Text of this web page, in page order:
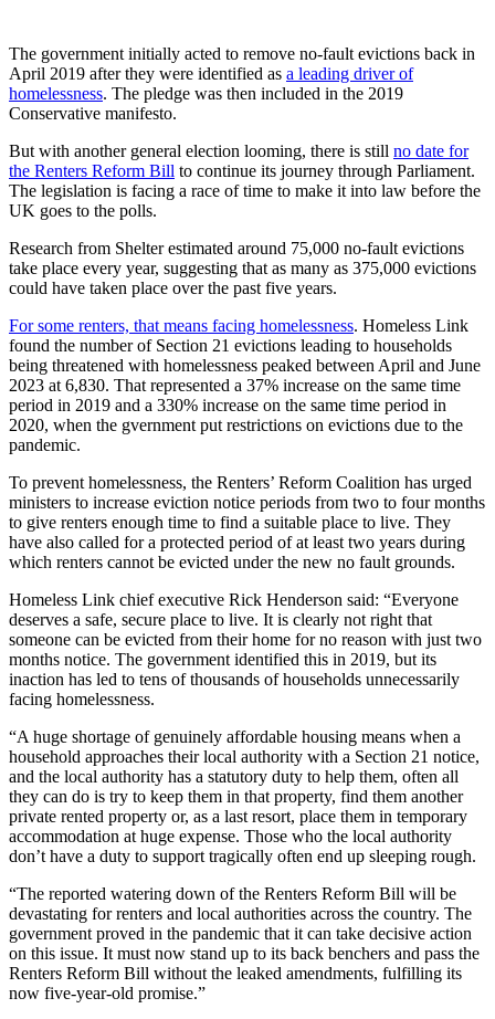
The government initially acted to remove no-fault evictions back in
April 2019 after they were identified as a leading driver of
homelessness. The pledge was then included in the 2019
Conservative manifesto.
But with another general election looming, there is still no date for
the Renters Reform Bill to continue its journey through Parliament.
The legislation is facing a race of time to make it into law before the
UK goes to the polls.
Research from Shelter estimated around 75,000 no-fault evictions
take place every year, suggesting that as many as 375,000 evictions
could have taken place over the past five years.
For some renters, that means facing homelessness. Homeless Link
found the number of Section 21 evictions leading to households
being threatened with homelessness peaked between April and June
2023 at 6,830. That represented a 37% increase on the same time
period in 2019 and a 330% increase on the same time period in
2020, when the gvernment put restrictions on evictions due to the
pandemic.
To prevent homelessness, the Renters’ Reform Coalition has urged
ministers to increase eviction notice periods from two to four months
to give renters enough time to find a suitable place to live. They
have also called for a protected period of at least two years during
which renters cannot be evicted under the new no fault grounds.
Homeless Link chief executive Rick Henderson said: “Everyone
deserves a safe, secure place to live. It is clearly not right that
someone can be evicted from their home for no reason with just two
months notice. The government identified this in 2019, but its
inaction has led to tens of thousands of households unnecessarily
facing homelessness.
“A huge shortage of genuinely affordable housing means when a
household approaches their local authority with a Section 21 notice,
and the local authority has a statutory duty to help them, often all
they can do is try to keep them in that property, find them another
private rented property or, as a last resort, place them in temporary
accommodation at huge expense. Those who the local authority
don’t have a duty to support tragically often end up sleeping rough.
“The reported watering down of the Renters Reform Bill will be
devastating for renters and local authorities across the country. The
government proved in the pandemic that it can take decisive action
on this issue. It must now stand up to its back benchers and pass the
Renters Reform Bill without the leaked amendments, fulfilling its
now five-year-old promise.”